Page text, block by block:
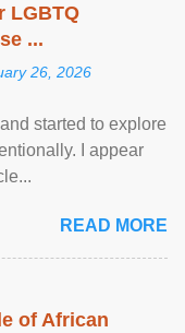
LGBTQ
...
26, 2026
started to explore
I appear
READ MORE
of African